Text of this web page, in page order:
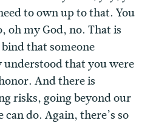
to own up to that. You
oh my God, no. That is
that someone
that you were
And there is
risks, going beyond our
do. Again, there’s so